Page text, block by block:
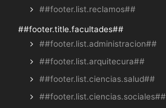
##footer.list.reclamos##
##footer.title.facultades##
##footer.list.administracion##
##footer.list.arquitecura##
##footer.list.ciencias.salud##
##footer.list.ciencias.sociales##